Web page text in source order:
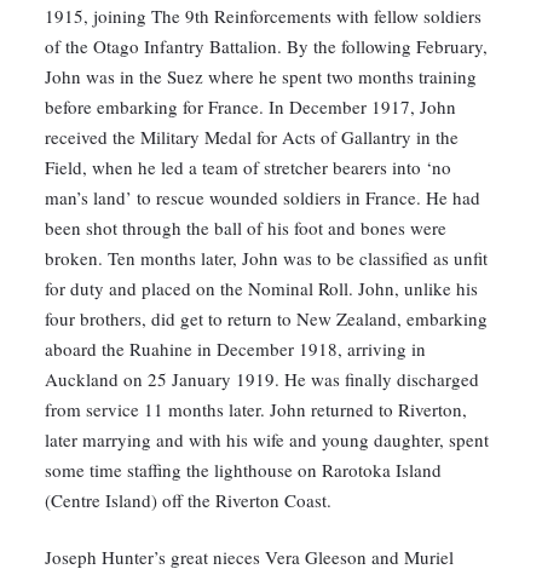
1915, joining The 9th Reinforcements with fellow soldiers
of the Otago Infantry Battalion. By the following February,
John was in the Suez where he spent two months training
before embarking for France. In December 1917, John
received the Military Medal for Acts of Gallantry in the
Field, when he led a team of stretcher bearers into ‘no
man’s land’ to rescue wounded soldiers in France. He had
been shot through the ball of his foot and bones were
broken. Ten months later, John was to be classified as unfit
for duty and placed on the Nominal Roll. John, unlike his
four brothers, did get to return to New Zealand, embarking
aboard the Ruahine in December 1918, arriving in
Auckland on 25 January 1919. He was finally discharged
from service 11 months later. John returned to Riverton,
later marrying and with his wife and young daughter, spent
some time staffing the lighthouse on Rarotoka Island
(Centre Island) off the Riverton Coast.
Joseph Hunter’s great nieces Vera Gleeson and Muriel